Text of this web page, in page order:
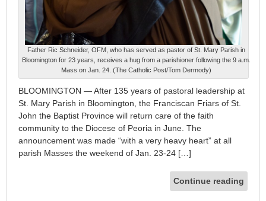
Father Ric Schneider, OFM, who has served as pastor of St. Mary Parish in
Bloomington for 23 years, receives a hug from a parishioner following the 9 a.m.
Mass on Jan. 24. (The Catholic Post/Tom Dermody)
BLOOMINGTON — After 135 years of pastoral leadership at
St. Mary Parish in Bloomington, the Franciscan Friars of St.
John the Baptist Province will return care of the faith
community to the Diocese of Peoria in June. The
announcement was made “with a very heavy heart” at all
parish Masses the weekend of Jan. 23-24 […]
Continue reading